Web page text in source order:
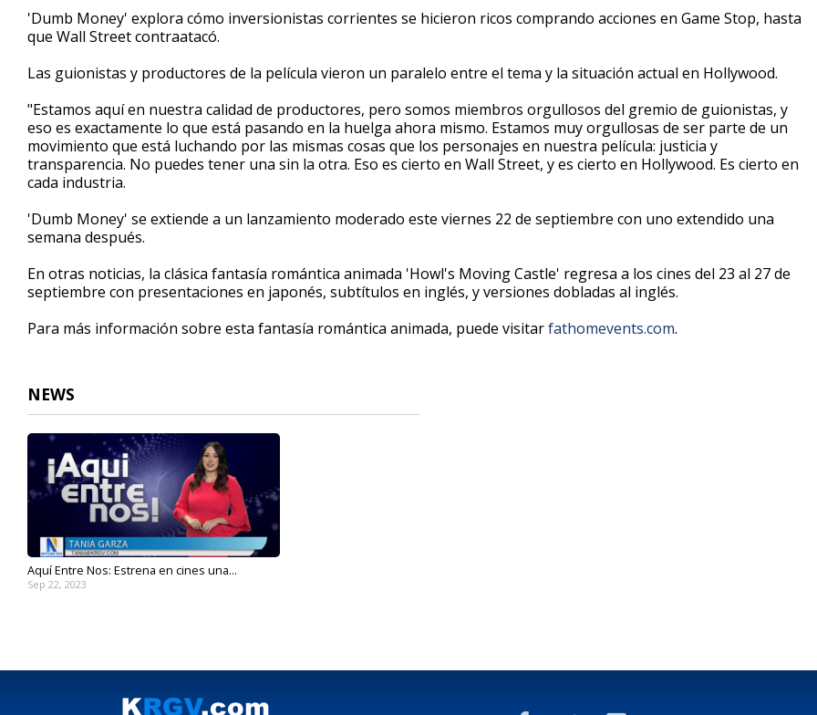
1
minute,
43
90%
'Dumb Money' explora cómo inversionistas corrientes se hicieron ricos comprando acciones en Game Stop, hasta
que Wall Street contraatacó.
Las guionistas y productores de la película vieron un paralelo entre el tema y la situación actual en Hollywood.
"Estamos aquí en nuestra calidad de productores, pero somos miembros orgullosos del gremio de guionistas, y
eso es exactamente lo que está pasando en la huelga ahora mismo. Estamos muy orgullosas de ser parte de un
movimiento que está luchando por las mismas cosas que los personajes en nuestra película: justicia y
transparencia. No puedes tener una sin la otra. Eso es cierto en Wall Street, y es cierto en Hollywood. Es cierto en
cada industria.
'Dumb Money' se extiende a un lanzamiento moderado este viernes 22 de septiembre con uno extendido una
semana después.
En otras noticias, la clásica fantasía romántica animada 'Howl's Moving Castle' regresa a los cines del 23 al 27 de
septiembre con presentaciones en japonés, subtítulos en inglés, y versiones dobladas al inglés.
Para más información sobre esta fantasía romántica animada, puede visitarfathomevents.com.
NEWS
Aquí Entre Nos: Estrena en cines una...
Sep 22, 2023